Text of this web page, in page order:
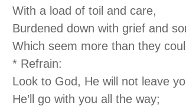
With a load of toil and care,
Burdened down with grief and
Which seem more than they
* Refrain:
Look to God, He will not leave
He’ll go with you all the way;